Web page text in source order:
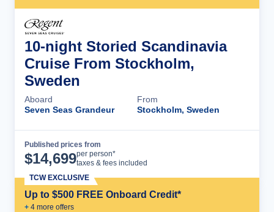
10-night Storied Scandinavia
Cruise From Stockholm,
Sweden
Aboard
Seven Seas Grandeur
From
Stockholm, Sweden
Published prices from
$14,699per person*
taxes & fees included
Up to $500 FREE Onboard Credit*
+ 4 more offers
TCW EXCLUSIVE